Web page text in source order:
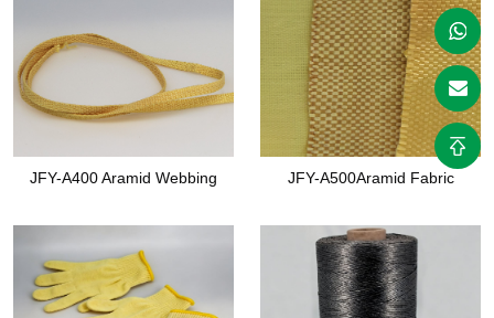
JFY-A400 Aramid Webbing JFY-A500Aramid Fabric